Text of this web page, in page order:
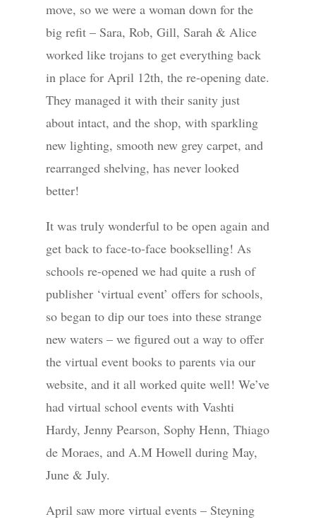
move, so we were a woman down for the
big refit – Sara, Rob, Gill, Sarah & Alice
worked like trojans to get everything back
in place for April 12th, the re-opening date.
They managed it with their sanity just
about intact, and the shop, with sparkling
new lighting, smooth new grey carpet, and
rearranged shelving, has never looked
better!
It was truly wonderful to be open again and
get back to face-to-face bookselling! As
schools re-opened we had quite a rush of
publisher ‘virtual event’ offers for schools,
so began to dip our toes into these strange
new waters – we figured out a way to offer
the virtual event books to parents via our
website, and it all worked quite well! We’ve
had virtual school events with Vashti
Hardy, Jenny Pearson, Sophy Henn, Thiago
de Moraes, and A.M Howell during May,
June & July.
April saw more virtual events – Steyning